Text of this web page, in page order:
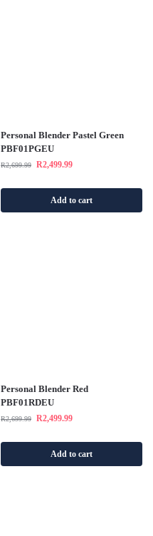
Personal Blender Pastel Green
PBF01PGEU
R2,699.99 R2,499.99
Add to cart
Personal Blender Red
PBF01RDEU
R2,699.99 R2,499.99
Add to cart